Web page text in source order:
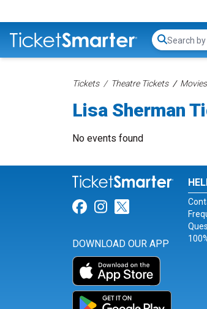
Search...
Tickets Theatre Tickets
Lisa Sherman
No events found
Link for Facebook
Link for
Link for
DOWNLOAD OUR APP